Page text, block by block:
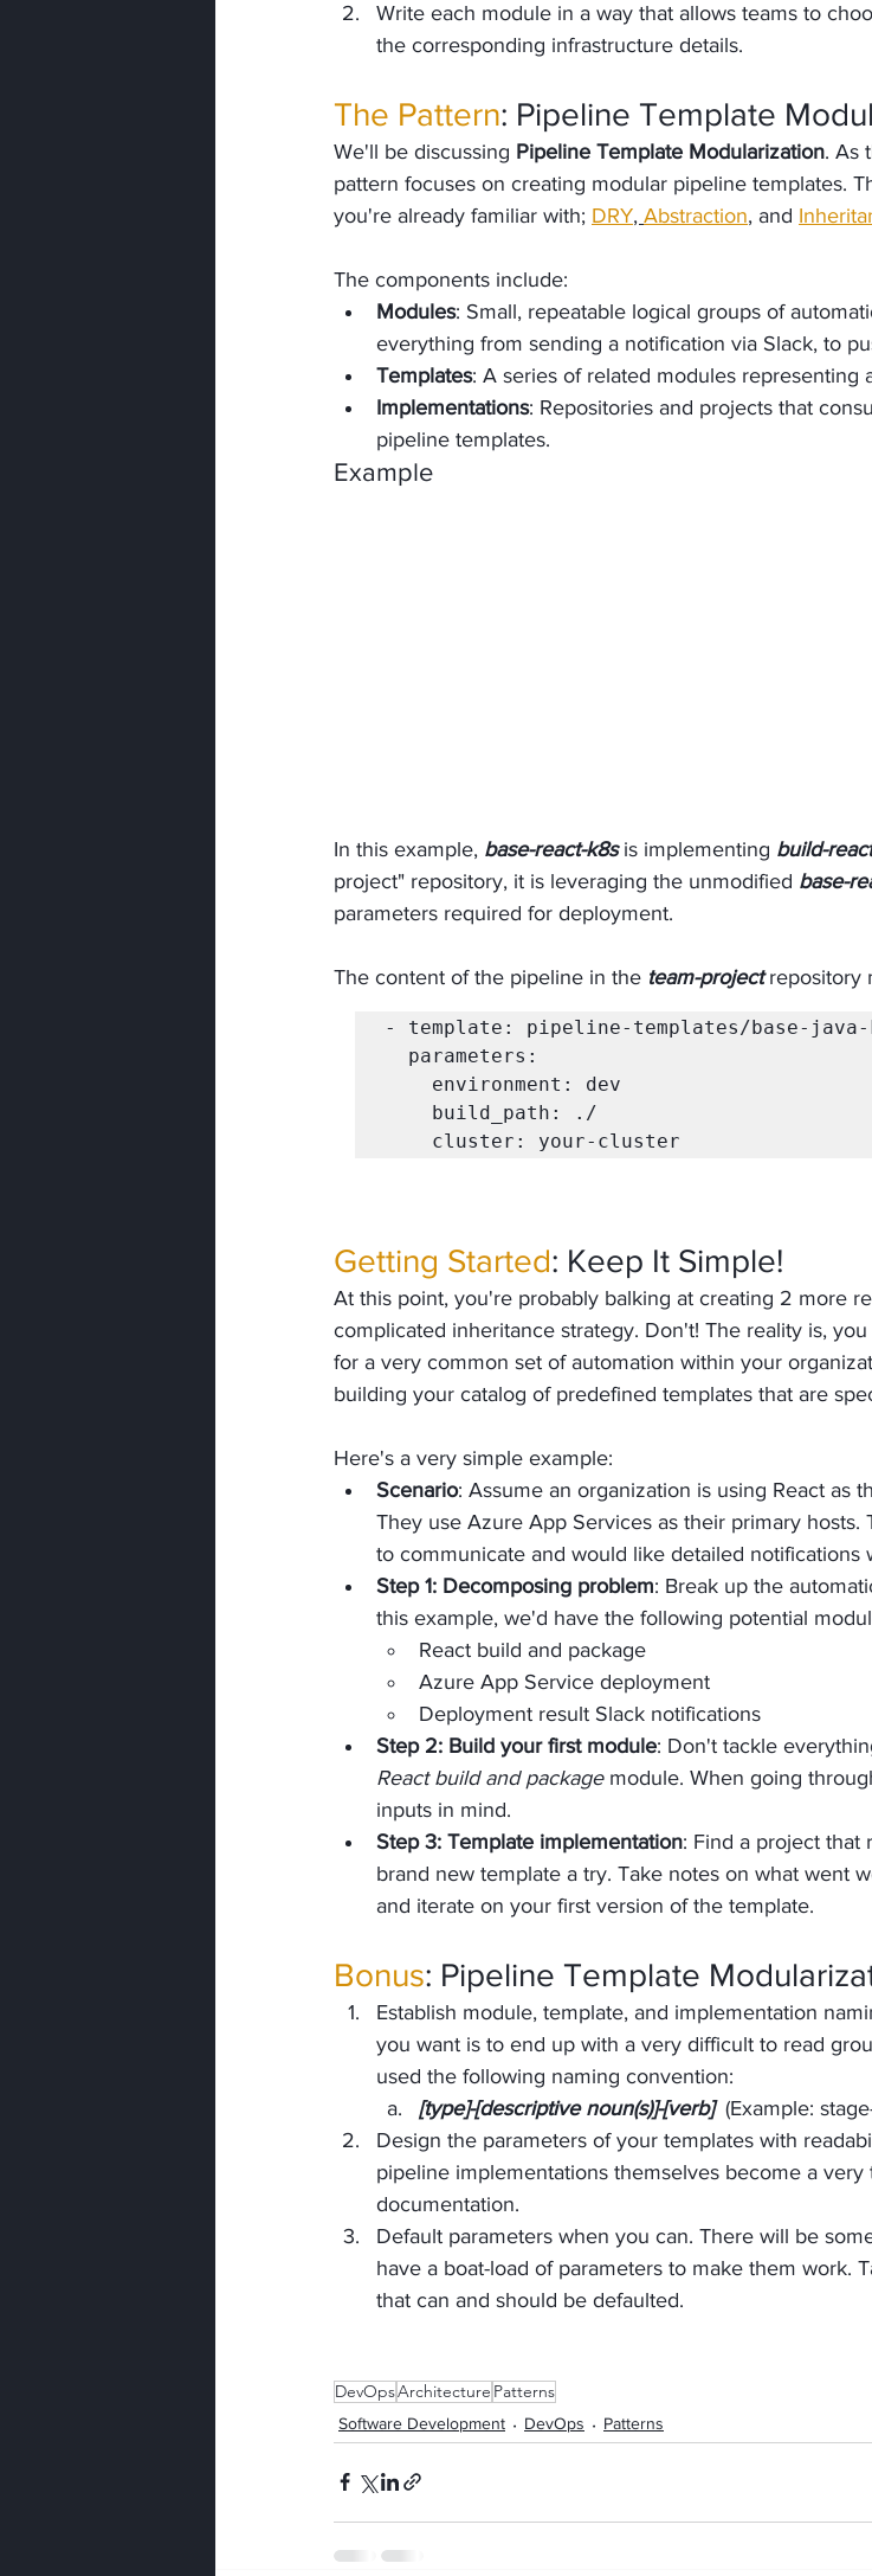
Write each module in a way that allows teams to
the corresponding infrastructure details.
The Pattern: Pipeline Template
We'll be discussing Pipeline Template Modularization. As
pattern focuses on creating modular pipeline templates.
you're already familiar with; DRY, Abstraction, and
The components include:
Modules: Small, repeatable logical groups of
everything from sending a notification via Slack, to
Templates: A series of related modules representing
Implementations: Repositories and projects that
pipeline templates.
Example
In this example, base-react-k8s is implementing build-react
project" repository, it is leveraging the unmodified base-
parameters required for deployment.
The content of the pipeline in the team-project repository
- template: pipeline-templates/base-java-
    cluster: your-cluster
Getting Started: Keep It Simple!
At this point, you're probably balking at creating 2 more
complicated inheritance strategy. Don't! The reality is,
for a very common set of automation within your
building your catalog of predefined templates that are
Here's a very simple example:
Scenario: Assume an organization is using React as
They use Azure App Services as their primary hosts.
to communicate and would like detailed notifications
Step 1: Decomposing problem: Break up the
this example, we'd have the following potential
React build and package
Azure App Service deployment
Deployment result Slack notifications
Step 2: Build your first module: Don't tackle
React build and package module. When going
inputs in mind.
Step 3: Template implementation: Find a project that
brand new template a try. Take notes on what went
and iterate on your first version of the template.
Bonus: Pipeline Template
Establish module, template, and implementation
you want is to end up with a very difficult to read
used the following naming convention:
[type]-[descriptive noun(s)]-[verb]
(Example:
Design the parameters of your templates with
pipeline implementations themselves become a
documentation.
Default parameters when you can. There will be
have a boat-load of parameters to make them work.
that can and should be defaulted.
DevOpsArchitecture Patterns
Software Development DevOps Patterns